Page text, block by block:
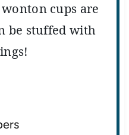
cups are
be stuffed with